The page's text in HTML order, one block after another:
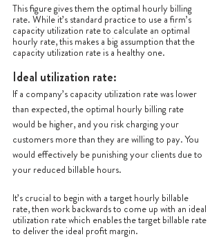
This figure gives them the optimal hourly billing
rate. While it’s standard practice to use a firm’s
capacity utilization rate to calculate an optimal
hourly rate, this makes a big assumption that the
capacity utilization rate is a healthy one.
Ideal utilization rate:
If a company’s capacity utilization rate was lower
than expected, the optimal hourly billing rate
would be higher, and you risk charging your
customers more than they are willing to pay. You
would effectively be punishing your clients due to
your reduced billable hours.
It’s crucial to begin with a target hourly billable
rate, then work backwards to come up with an ideal
utilization rate which enables the target billable rate
to deliver the ideal profit margin.